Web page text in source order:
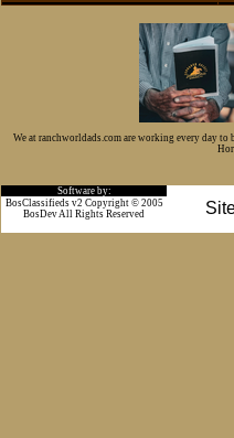
We at ranchworldads.com are working every day to
Software by:
BosClassifieds v2 Copyright © 2005
BosDev All Rights Reserved